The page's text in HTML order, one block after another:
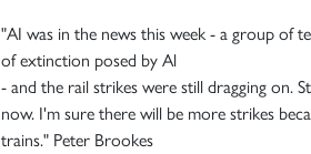
"AI was in the news this week - a group of
of extinction posed by Al
- and the rail strikes were still dragging on.
now. I'm sure there will be more strikes
trains." Peter Brookes